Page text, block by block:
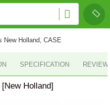
New Holland, CASE
SPECIFICATION
Holland]